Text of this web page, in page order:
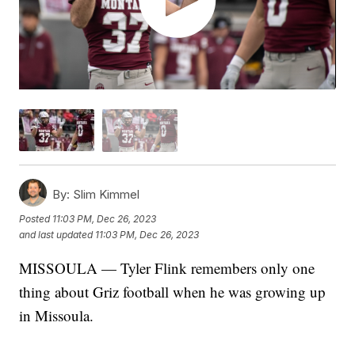
By: Slim Kimmel
Posted 11:03 PM, Dec 26, 2023
and last updated 11:03 PM, Dec 26, 2023
MISSOULA — Tyler Flink remembers only one
thing about Griz football when he was growing up
in Missoula.